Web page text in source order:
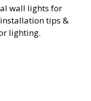
wall lights for
tips &
lighting.